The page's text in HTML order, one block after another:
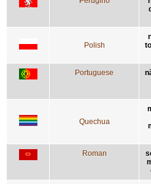
Polish
Portuguese
Quechua
Roman